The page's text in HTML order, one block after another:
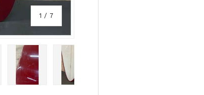
1 / of
7